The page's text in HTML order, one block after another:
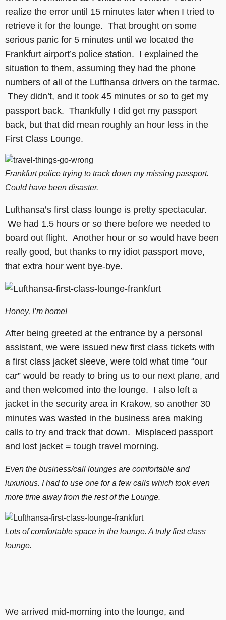
realize the error until 15 minutes later when I tried to
retrieve it for the lounge. That brought on some
serious panic for 5 minutes until we located the
Frankfurt airport’s police station. I explained the
situation to them, assuming they had the phone
numbers of all of the Lufthansa drivers on the tarmac.
They didn’t, and it took 45 minutes or so to get my
passport back. Thankfully I did get my passport
back, but that did mean roughly an hour less in the
First Class Lounge.
Frankfurt police trying to track down my missing passport.
Could have been disaster.
Lufthansa’s first class lounge is pretty spectacular.
We had 1.5 hours or so there before we needed to
board out flight. Another hour or so would have been
really good, but thanks to my idiot passport move,
that extra hour went bye-bye.
Honey, I’m home!
After being greeted at the entrance by a personal
assistant, we were issued new first class tickets with
a first class jacket sleeve, were told what time “our
car” would be ready to bring us to our next plane, and
and then welcomed into the lounge. I also left a
jacket in the security area in Krakow, so another 30
minutes was wasted in the business area making
calls to try and track that down. Misplaced passport
and lost jacket = tough travel morning.
Even the business/call lounges are comfortable and
luxurious. I had to use one for a few calls which took even
more time away from the rest of the Lounge.
Lots of comfortable space in the lounge. A truly first class
lounge.
We arrived mid-morning into the lounge, and